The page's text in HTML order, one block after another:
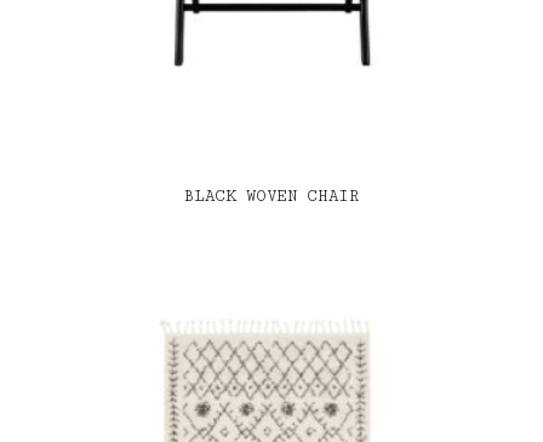
BLACK WOVEN CHAIR